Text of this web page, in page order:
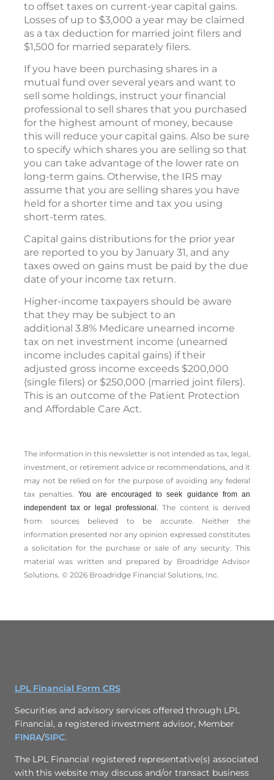
to offset taxes on current-year capital gains.
Losses of up to $3,000 a year may be claimed
as a tax deduction for married joint filers and
$1,500 for married separately filers.
If you have been purchasing shares in a
mutual fund over several years and want to
sell some holdings, instruct your financial
professional to sell shares that you purchased
for the highest amount of money, because
this will reduce your capital gains. Also be sure
to specify which shares you are selling so that
you can take advantage of the lower rate on
long-term gains. Otherwise, the IRS may
assume that you are selling shares you have
held for a shorter time and tax you using
short-term rates.
Capital gains distributions for the prior year
are reported to you by January 31, and any
taxes owed on gains must be paid by the due
date of your income tax return.
Higher-income taxpayers should be aware
that they may be subject to an
additional 3.8% Medicare unearned income
tax on net investment income (unearned
income includes capital gains) if their
adjusted gross income exceeds $200,000
(single filers) or $250,000 (married joint filers).
This is an outcome of the Patient Protection
and Affordable Care Act.
The information in this newsletter is not intended as tax, legal,
investment, or retirement advice or recommendations, and it
may not be relied on for the ­purpose of ­avoiding any ­federal
tax penalties.You are encouraged to seek guidance from an
independent tax or legal professional.The content is derived
from sources believed to be accurate. Neither the
information presented nor any opinion expressed constitutes
a solicitation for the ­purchase or sale of any security. This
material was written and prepared by Broadridge Advisor
Solutions. © 2026 Broadridge Financial Solutions, Inc.
LPL Financial Form CRS
Securities and advisory services offered through LPL
Financial, a registered investment advisor, Member
FINRA/SIPC.
The LPL Financial registered representative(s) associated
with this website may discuss and/or transact business